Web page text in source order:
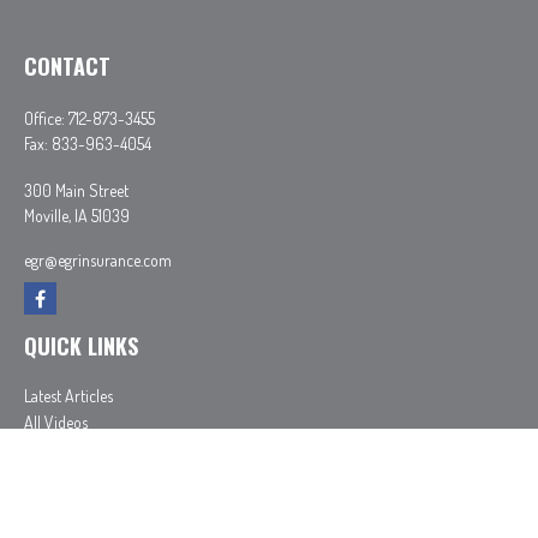
CONTACT
Office: 712-873-3455
Fax: 833-963-4054
300 Main Street
Moville, IA 51039
egr@egrinsurance.com
QUICK LINKS
Latest Articles
All Videos